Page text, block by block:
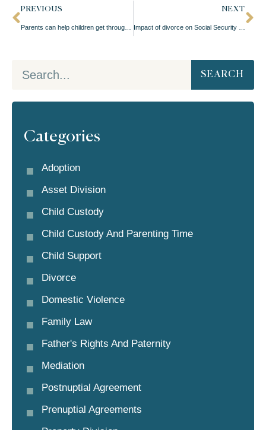
PREVIOUS NEXT
SEARCH
Categories
Adoption
Asset Division
Child Custody
Child Custody And Parenting Time
Child Support
Divorce
Domestic Violence
Family Law
Father's Rights And Paternity
Mediation
Postnuptial Agreement
Prenuptial Agreements